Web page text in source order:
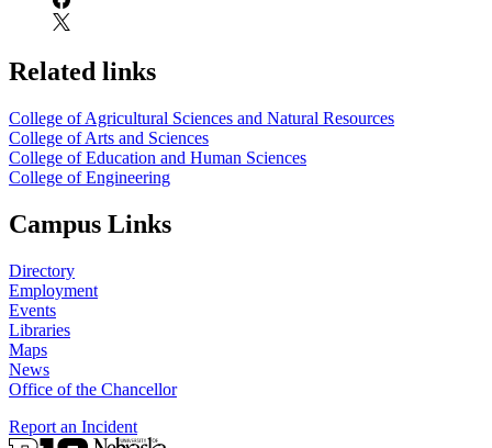
Related links
College of Agricultural Sciences and Natural Resources
College of Arts and Sciences
College of Education and Human Sciences
College of Engineering
Campus Links
Directory
Employment
Events
Libraries
Maps
News
Office of the Chancellor
Report an Incident